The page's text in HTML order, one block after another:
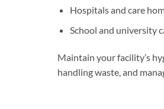
Hospitals and care
School and university
Maintain your facility’s
handling waste, and